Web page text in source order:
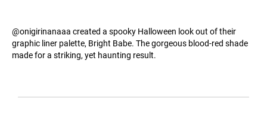
@onigirinanaaa created a spooky Halloween look out of their
graphic liner palette, Bright Babe. The gorgeous blood-red shade
made for a striking, yet haunting result.